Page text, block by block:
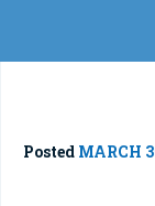
Posted MARCH